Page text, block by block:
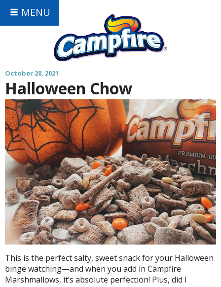
MENU
October 28, 2021
Halloween Chow
This is the perfect salty, sweet snack for your Halloween
binge watching—and when you add in Campfire
Marshmallows, it’s absolute perfection! Plus, did I